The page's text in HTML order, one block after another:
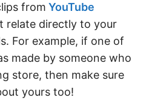
from YouTube
relate directly to your
For example, if one of
made by someone who
store, then make sure
yours too!